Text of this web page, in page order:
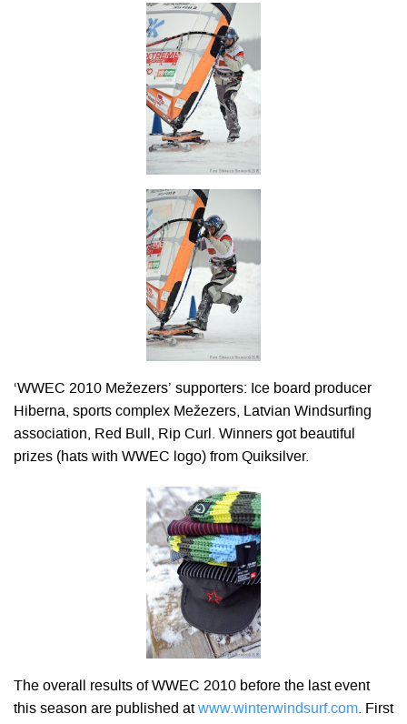
‘WWEC 2010 Mežezers’ supporters: Ice board producer
Hiberna, sports complex Mežezers, Latvian Windsurfing
association, Red Bull, Rip Curl. Winners got beautiful
prizes (hats with WWEC logo) from Quiksilver.
The overall results of WWEC 2010 before the last event
this season are published atwww.winterwindsurf.com. First